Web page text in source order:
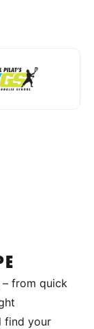
from quick
find your